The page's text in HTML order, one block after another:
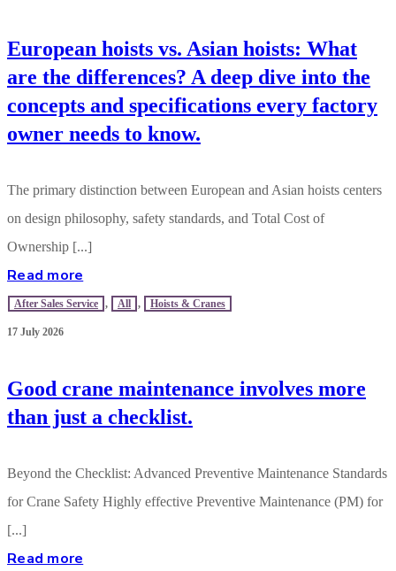
European hoists vs. Asian hoists: What
are the differences? A deep dive into the
concepts and specifications every factory
owner needs to know.
The primary distinction between European and Asian hoists centers
on design philosophy, safety standards, and Total Cost of
Ownership [...]
Read more
After Sales Service , All , Hoists & Cranes
17 July 2026
Good crane maintenance involves more
than just a checklist.
Beyond the Checklist: Advanced Preventive Maintenance Standards
for Crane Safety Highly effective Preventive Maintenance (PM) for
[...]
Read more